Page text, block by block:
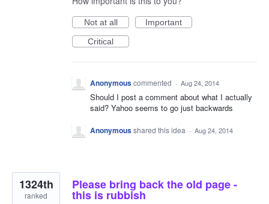
Not at all
Important
Critical
Anonymouscommented · Aug 24, 2014
Should I post a comment about what I actually
said? Yahoo seems to go just backwards
Anonymousshared this idea · Aug 24, 2014
Please bring back the old page -
this is rubbish
1324th
ranked